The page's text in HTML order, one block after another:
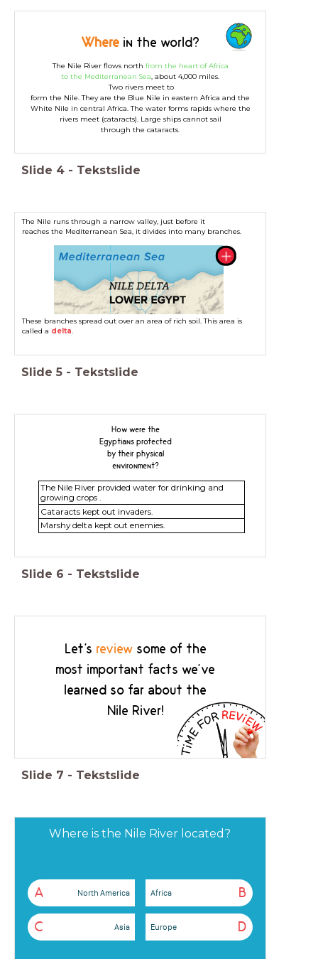
Where in the world?
The Nile River flows north from the heart of Africa
to the Mediterranean Sea , about 4,000 miles.
Two rivers meet to
form the Nile. They are the Blue Nile in eastern Africa and the
White Nile in central Africa. The water forms rapids where the
rivers meet (cataracts). Large ships cannot sail
through the cataracts.
Slide 4 - Tekstslide
The Nile runs through a narrow valley, just before it
reaches the Mediterranean Sea, it divides into many branches.
These branches spread out over an area of rich soil. This area is
called a delta
Slide 5 - Tekstslide
How were the
Egyptians protected
by their physical
environment?
The Nile River provided water for drinking and
growing crops .
Cataracts kept out invaders.
Marshy delta kept out enemies.
Slide 6 - Tekstslide
Let's reviewsome of the
most important facts we've
learned so far about the
Nile River!
Slide 7 - Tekstslide
Where is the Nile River located?
A North America B
Africa
C Asia D
Europe